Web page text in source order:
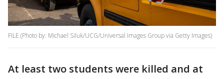
FILE (Photo by: Michael Siluk/UCG/Universal Images Group via Getty Images)
At least two students were killed and at